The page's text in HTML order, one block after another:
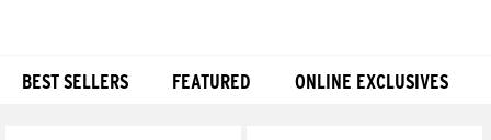
BEST SELLERS FEATURED ONLINE EXCLUSIVES